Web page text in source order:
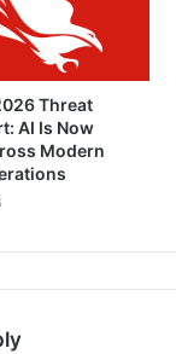
Threat
AI Is Now
Modern